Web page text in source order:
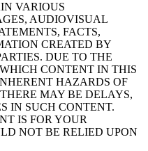
VARIOUS
AUDIOVISUAL
FACTS,
CREATED BY
DUE TO THE
CONTENT IN THIS
HAZARDS OF
MAY BE DELAYS,
IN SUCH CONTENT.
IS FOR YOUR
NOT BE RELIED UPON